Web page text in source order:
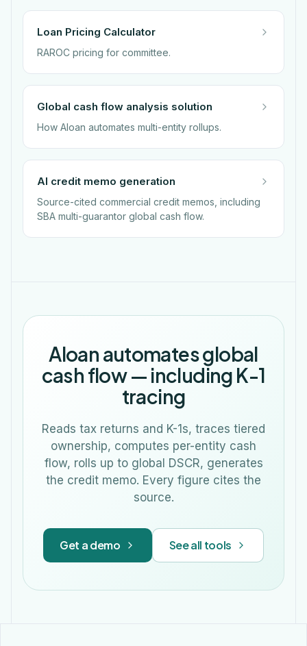
Loan Pricing Calculator
RAROC pricing for committee.
Global cash flow analysis solution
How Aloan automates multi-entity rollups.
AI credit memo generation
Source-cited commercial credit memos, including
SBA multi-guarantor global cash flow.
Aloan automates global
cash flow — including K-1
tracing
Reads tax returns and K-1s, traces tiered
ownership, computes per-entity cash
flow, rolls up to global DSCR, generates
the credit memo. Every figure cites the
source.
Get a demo See all tools